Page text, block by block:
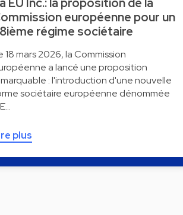
européenne pour un
régime sociétaire
18 mars 2026, la Commission
a lancé une proposition
: l'introduction d'une nouvelle
sociétaire européenne dénommée
plus